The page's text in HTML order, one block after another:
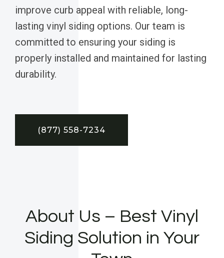
improve curb appeal with reliable, long-
lasting vinyl siding options. Our team is
committed to ensuring your siding is
properly installed and maintained for lasting
durability.
(877) 558-7234
About Us – Best Vinyl
Siding Solution in Your